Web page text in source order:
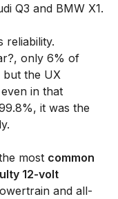
Q3 and BMW X1.
reliability.
only 6% of
but the UX
in that
it was the
most common
12-volt
and all-